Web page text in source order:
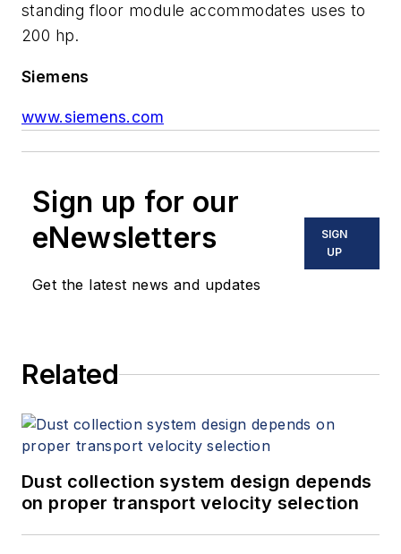
standing floor module accommodates uses to
200 hp.
Siemens
www.siemens.com
Sign up for our
eNewsletters
Get the latest news and updates
SIGN
UP
Related
Dust collection system design depends
on proper transport velocity selection